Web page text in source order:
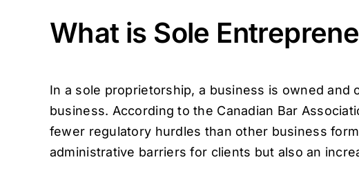
What is Sole
In a sole proprietorship, a business is owned
business. According to the Canadian Bar
fewer regulatory hurdles than other business
administrative barriers for clients but also an